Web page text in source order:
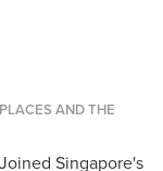
AND THE